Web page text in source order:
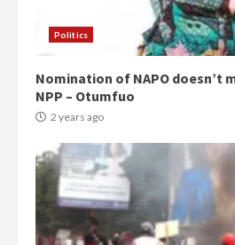
Politics
Nomination of NAPO doesn’t
NPP – Otumfuo
2 years ago